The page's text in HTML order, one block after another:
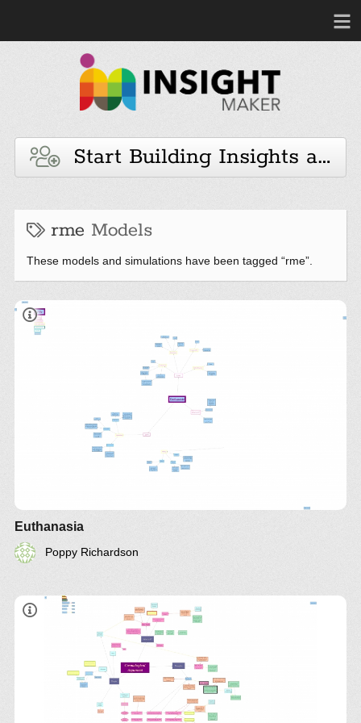
Start Building Insights and
rme Models
These models and simulations have been tagged “rme”.
Euthanasia
Poppy Richardson